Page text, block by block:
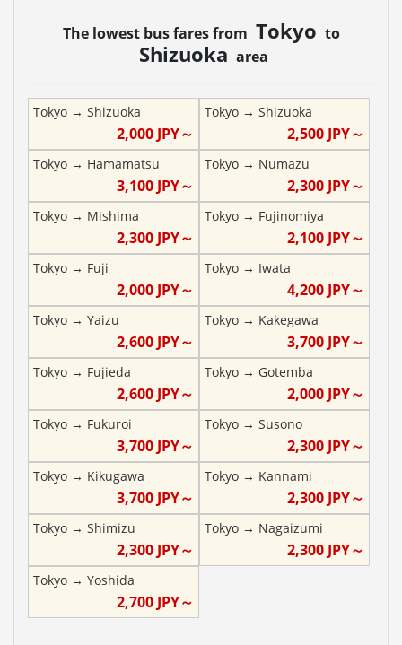
The lowest bus fares from Tokyo to
Shizuoka area
Tokyo → Shizuoka
2,000JPY～
Tokyo→ Shizuoka
2,500 JPY～
Tokyo → Hamamatsu
3,100JPY～
Tokyo→ Numazu
2,300 JPY～
Tokyo → Mishima
2,300JPY～
Tokyo→ Fujinomiya
2,100 JPY～
Tokyo → Fuji
2,000JPY～
Tokyo→ Iwata
4,200 JPY～
Tokyo → Yaizu
2,600JPY～
Tokyo→ Kakegawa
3,700 JPY～
Tokyo → Fujieda
2,600JPY～
Tokyo→ Gotemba
2,000 JPY～
Tokyo → Fukuroi
3,700JPY～
Tokyo→ Susono
2,300 JPY～
Tokyo → Kikugawa
3,700JPY～
Tokyo→ Kannami
2,300 JPY～
Tokyo → Shimizu
2,300JPY～
Tokyo→ Nagaizumi
2,300 JPY～
Tokyo → Yoshida
2,700JPY～